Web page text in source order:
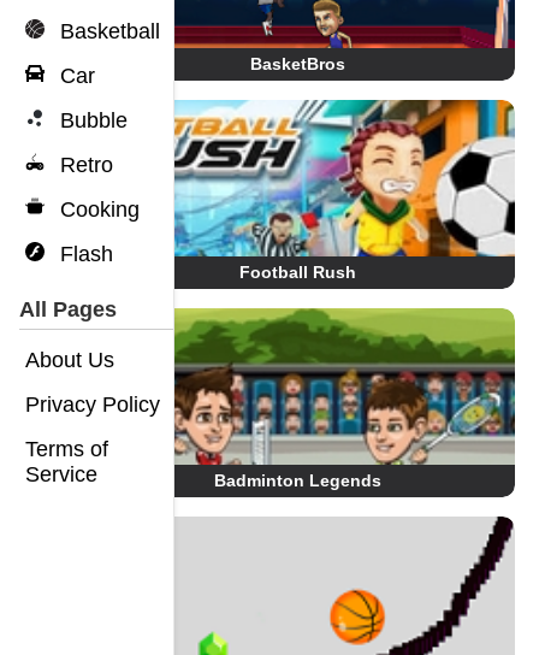
Basketball
Car
Bubble
Retro
Cooking
Flash
All Pages
About Us
Privacy Policy
Terms of
Service
BasketBros
Football Rush
Badminton Legends